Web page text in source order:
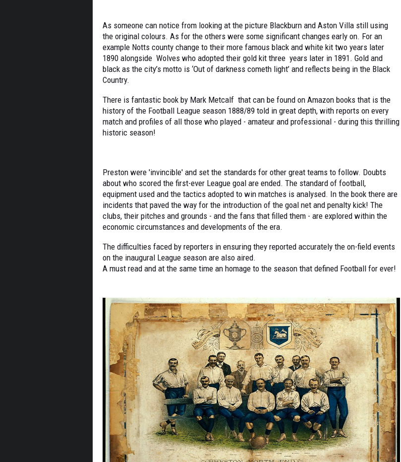
As someone can notice from looking at the picture Blackburn and Aston Villa still using
the original colours. As for the others were some significant changes early on. For an
example Notts county change to their more famous black and white kit two years later
1890 alongside Wolves who adopted their gold kit three years later in 1891. Gold and
black as the city’s motto is ‘Out of darkness cometh light’ and reflects being in the Black
Country.
There is fantastic book by Mark Metcalf that can be found on Amazon books that is the
history of the Football League season 1888/89 told in great depth, with reports on every
match and profiles of all those who played - amateur and professional - during this thrilling
historic season!
Preston were 'invincible' and set the standards for other great teams to follow. Doubts
about who scored the first-ever League goal are ended. The standard of football,
equipment used and the tactics adopted to win matches is analysed. In the book there are
incidents that paved the way for the introduction of the goal net and penalty kick! The
clubs, their pitches and grounds - and the fans that filled them - are explored within the
economic circumstances and developments of the era.
The difficulties faced by reporters in ensuring they reported accurately the on-field events
on the inaugural League season are also aired.
A must read and at the same time an homage to the season that defined Football for ever!